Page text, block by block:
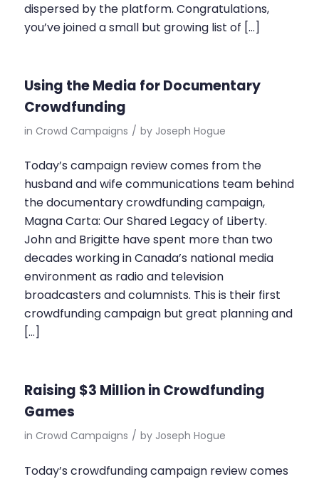
dispersed by the platform. Congratulations,
you’ve joined a small but growing list of […]
Using the Media for Documentary
Crowdfunding
in Crowd Campaigns / by Joseph Hogue
Today’s campaign review comes from the
husband and wife communications team behind
the documentary crowdfunding campaign,
Magna Carta: Our Shared Legacy of Liberty.
John and Brigitte have spent more than two
decades working in Canada’s national media
environment as radio and television
broadcasters and columnists. This is their first
crowdfunding campaign but great planning and
[…]
Raising $3 Million in Crowdfunding
Games
in Crowd Campaigns / by Joseph Hogue
Today’s crowdfunding campaign review comes